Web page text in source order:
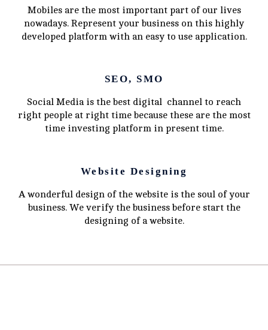
Mobiles are the most important part of our lives
nowadays. Represent your business on this highly
developed platform with an easy to use application.
SEO, SMO
Social Media is the best digital channel to reach
right people at right time because these are the most
time investing platform in present time.
Website Designing
A wonderful design of the website is the soul of your
business. We verify the business before start the
designing of a website.